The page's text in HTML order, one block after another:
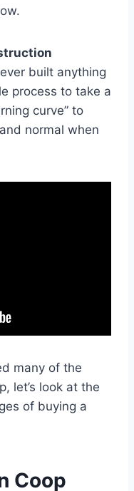
built anything
process to take a
curve” to
normal when
many of the
let’s look at the
of buying a
Coop